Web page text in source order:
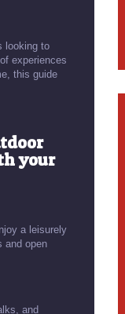
looking to
experiences
this guide
your
a leisurely
and open
and